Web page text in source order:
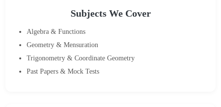
Subjects We Cover
Algebra & Functions
Geometry & Mensuration
Trigonometry & Coordinate Geometry
Past Papers & Mock Tests